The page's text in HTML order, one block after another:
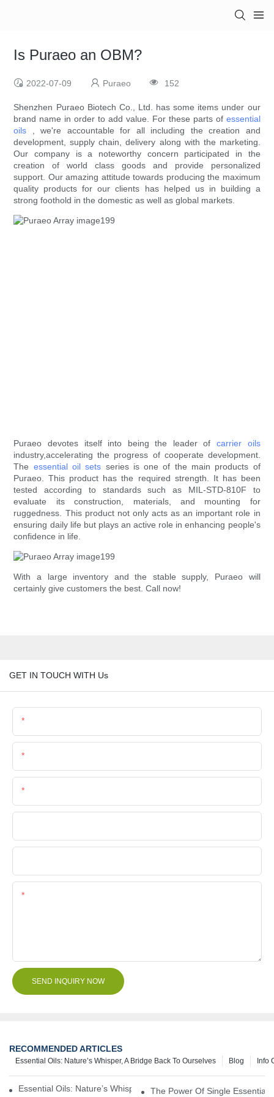
Is Puraeo an OBM?
2022-07-09 Puraeo 152
Shenzhen Puraeo Biotech Co., Ltd. has some items under our
brand name in order to add value. For these parts of essential
oils , we're accountable for all including the creation and
development, supply chain, delivery along with the marketing.
Our company is a noteworthy concern participated in the
creation of world class goods and provide personalized
support. Our amazing attitude towards producing the maximum
quality products for our clients has helped us in building a
strong foothold in the domestic as well as global markets.
Puraeo devotes itself into being the leader ofcarrier oils
industry,accelerating the progress of cooperate development.
The essential oil sets series is one of the main products of
Puraeo. This product has the required strength. It has been
tested according to standards such as MIL-STD-810F to
evaluate its construction, materials, and mounting for
ruggedness. This product not only acts as an important role in
ensuring daily life but plays an active role in enhancing people's
confidence in life.
With a large inventory and the stable supply, Puraeo will
certainly give customers the best. Call now!
GET IN TOUCH WITH Us
SEND INQUIRY NOW
RECOMMENDED ARTICLES
Info
Blog
Essential Oils: Nature’s Whisper, A Bridge Back To Ourselves
Essential Oils: Nature’s Whisper, A Bridge Back To Ourselves
The Power Of Single Essential